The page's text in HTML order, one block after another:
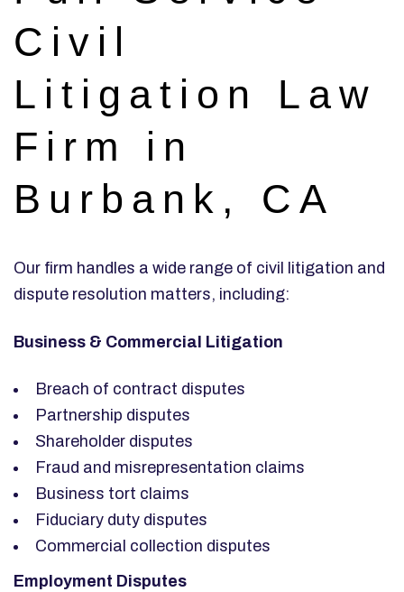
Civil
Litigation Law
Firm in
Burbank, CA
Our firm handles a wide range of civil litigation and
dispute resolution matters, including:
Business & Commercial Litigation
Breach of contract disputes
Partnership disputes
Shareholder disputes
Fraud and misrepresentation claims
Business tort claims
Fiduciary duty disputes
Commercial collection disputes
Employment Disputes